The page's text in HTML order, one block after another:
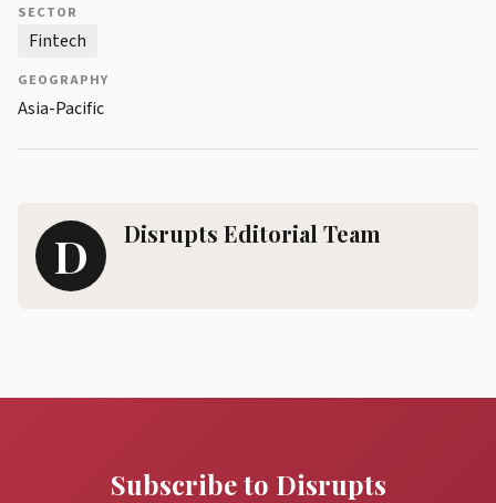
SECTOR
Fintech
GEOGRAPHY
Asia-Pacific
D Disrupts Editorial Team
Subscribe to Disrupts